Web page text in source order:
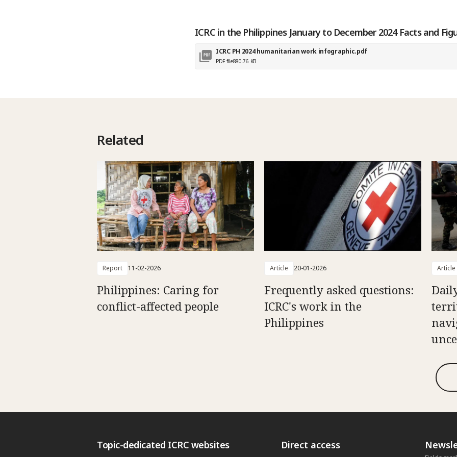
ICRC in the Philippines January to December 2024 Facts and
ICRC PH 2024 humanitarian work infographic.pdf
PDF file880.76 KB
Related
Report 11-02-2026
Philippines: Caring for
conflict-affected people
Article 20-01-2026
Frequently asked questions:
ICRC's work in the
Philippines
Article
Topic-dedicated ICRC websites Direct access